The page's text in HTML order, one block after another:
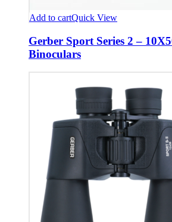
Add to cartQuick View
Gerber Sport Series 2 –
Binoculars